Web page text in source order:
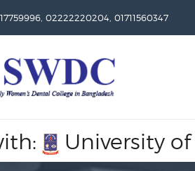
02222220204, 01711560347
University of